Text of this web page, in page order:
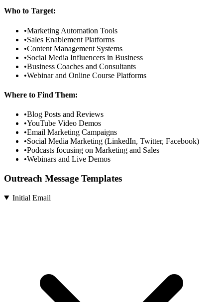
Who to Target:
•Marketing Automation Tools
•Sales Enablement Platforms
•Content Management Systems
•Social Media Influencers in Business
•Business Coaches and Consultants
•Webinar and Online Course Platforms
Where to Find Them:
•Blog Posts and Reviews
•YouTube Video Demos
•Email Marketing Campaigns
•Social Media Marketing (LinkedIn, Twitter, Facebook)
•Podcasts focusing on Marketing and Sales
•Webinars and Live Demos
Outreach Message Templates
Initial Email